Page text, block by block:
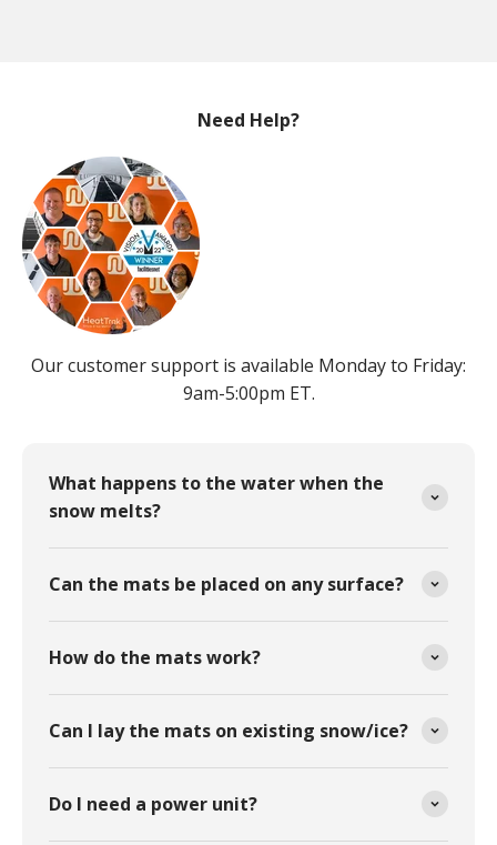
Need Help?
Our customer support is available Monday to Friday:
9am-5:00pm ET.
What happens to the water when the
snow melts?
Can the mats be placed on any surface?
How do the mats work?
Can I lay the mats on existing snow/ice?
Do I need a power unit?